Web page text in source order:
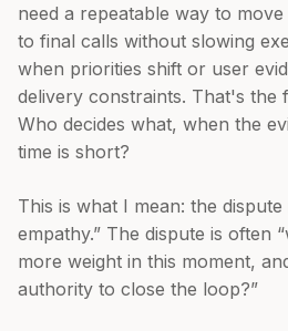
need a repeatable way to
to final calls without slowing
when priorities shift or user
delivery constraints. That's the
Who decides what, when the
time is short?
This is what I mean: the
empathy.” The dispute is often
more weight in this moment,
authority to close the loop?”